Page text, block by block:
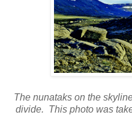
The nunataks on the
divide. This photo was